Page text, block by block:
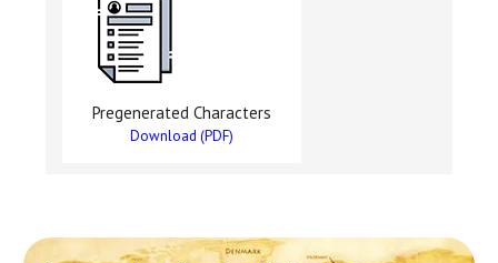
Pregenerated Characters
Download (PDF)